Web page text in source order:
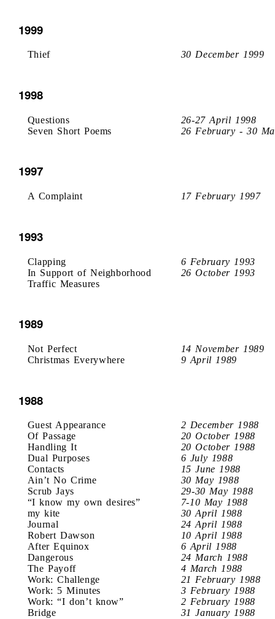
1999
Thief 30 December 1999
1998
Questions
26-27 April 1998
Seven Short Poems
26 February - 30
1997
A Complaint 17 February 1997
1993
Clapping
6 February 1993
In Support of Neighborhood
Traffic Measures
26 October 1993
1989
Not Perfect
14 November 1989
Christmas Everywhere
9 April 1989
1988
Guest Appearance
2 December 1988
Of Passage
20 October 1988
Handling It
20 October 1988
Dual Purposes
6 July 1988
Contacts
15 June 1988
Ain’t No Crime
30 May 1988
Scrub Jays
29-30 May 1988
“I know my own desires”
7-10 May 1988
my kite
30 April 1988
Journal
24 April 1988
Robert Dawson
10 April 1988
After Equinox
6 April 1988
Dangerous
24 March 1988
The Payoff
4 March 1988
Work: Challenge
21 February 1988
Work: 5 Minutes
3 February 1988
Work: “I don’t know”
2 February 1988
Bridge
31 January 1988